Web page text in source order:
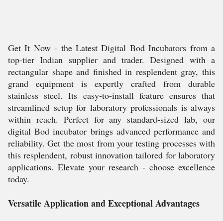
Get It Now - the Latest Digital Bod Incubators from a
top-tier Indian supplier and trader. Designed with a
rectangular shape and finished in resplendent gray, this
grand equipment is expertly crafted from durable
stainless steel. Its easy-to-install feature ensures that
streamlined setup for laboratory professionals is always
within reach. Perfect for any standard-sized lab, our
digital Bod incubator brings advanced performance and
reliability. Get the most from your testing processes with
this resplendent, robust innovation tailored for laboratory
applications. Elevate your research - choose excellence
today.
Versatile Application and Exceptional Advantages